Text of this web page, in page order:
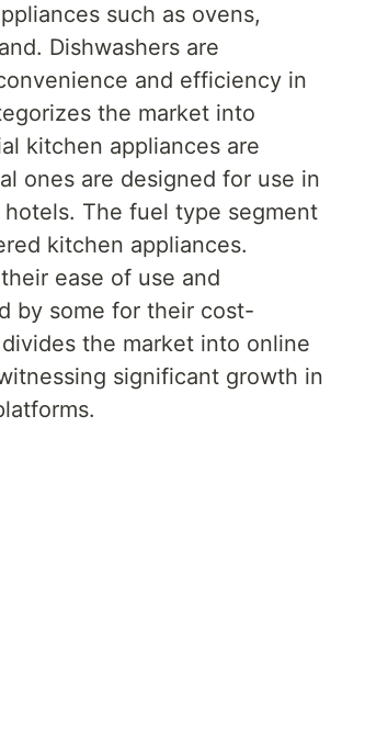
such as ovens,
Dishwashers are
and efficiency in
the market into
kitchen appliances are
ones are designed for use in
The fuel type segment
kitchen appliances.
ease of use and
by some for their cost-
the market into online
significant growth in